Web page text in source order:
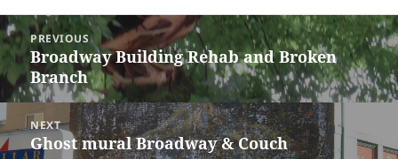
Post
navigation
PREVIOUS
Previous
post:
Broadway Building Rehab and Broken
Branch
NEXT
Next
Ghost mural Broadway & Couch